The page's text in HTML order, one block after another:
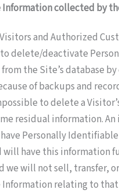
collected by
and Authorized
delete/deactivate
the Site’s database
of backups and
to delete a
residual information.
Personally
have this information
we will not sell, transfer,
relating to